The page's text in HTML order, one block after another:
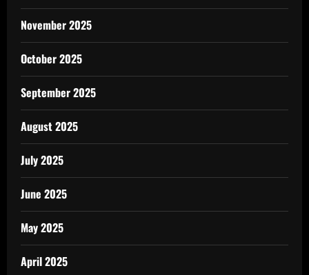
November 2025
October 2025
September 2025
August 2025
July 2025
June 2025
May 2025
April 2025